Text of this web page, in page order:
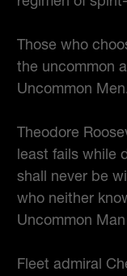
Those who
the uncommon
Uncommon
Theodore
least fails while
shall never be
who neither
Uncommon
Fleet admiral